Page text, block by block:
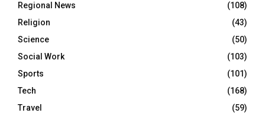
Regional News
(108)
Religion
(43)
Science
(50)
Social Work
(103)
Sports
(101)
Tech
(168)
Travel
(59)